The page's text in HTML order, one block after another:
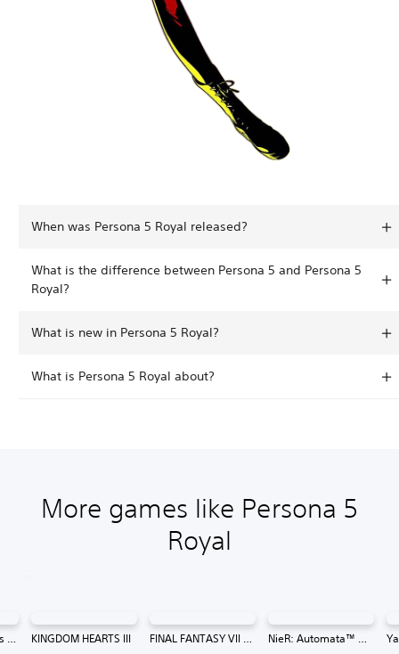
When was Persona 5 Royal released?
What is the difference between Persona 5 and Persona 5
Royal?
What is new in Persona 5 Royal?
What is Persona 5 Royal about?
More games like Persona 5
Royal
13 Sentinels: Aegis Rim KINGDOM HEARTS III FINAL FANTASY VII REMAKE INTERGRADE NieR: Automata™ Game of the YoRHa Edition